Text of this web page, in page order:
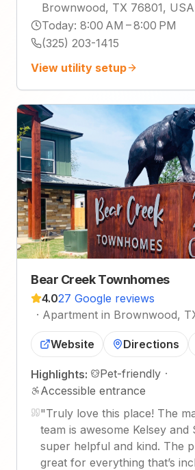
Brownwood, TX 76801, USA
Today: 8:00 AM – 8:00 PM
(325) 203-1415
View utility setup
Bear Creek Townhomes
4.027 Google reviews
· Apartment in Brownwood,
Website Directions
Highlights: Pet-friendly ·
Accessible entrance
"Truly love this place! The
team is awesome Kelsey and
super helpful and kind. The
great for everything that’s